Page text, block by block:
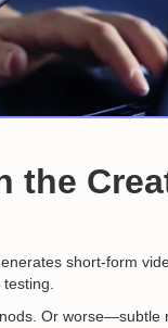
the
short-form
Or worse—subtle